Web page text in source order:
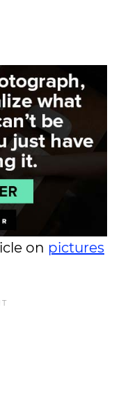
on pictures